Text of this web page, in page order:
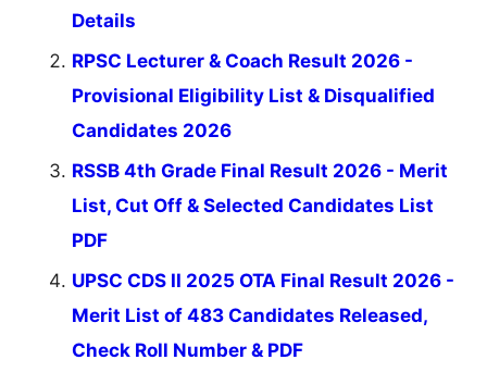
Details
RPSC Lecturer & Coach Result 2026 -
Provisional Eligibility List & Disqualified
Candidates 2026
RSSB 4th Grade Final Result 2026 - Merit
List, Cut Off & Selected Candidates List
PDF
UPSC CDS II 2025 OTA Final Result 2026 -
Merit List of 483 Candidates Released,
Check Roll Number & PDF